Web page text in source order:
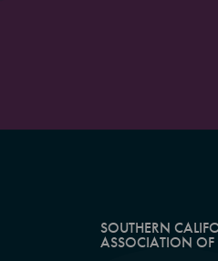
SOUTHERN
ASSOCIATION